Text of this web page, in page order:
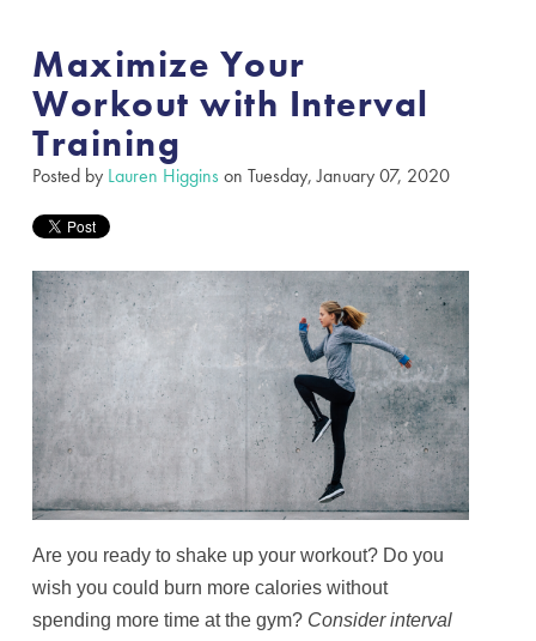
Maximize Your
Workout with Interval
Training
Posted by Lauren Higginson Tuesday, January 07, 2020
Are you ready to shake up your workout? Do you
wish you could burn more calories without
spending more time at the gym? Consider interval